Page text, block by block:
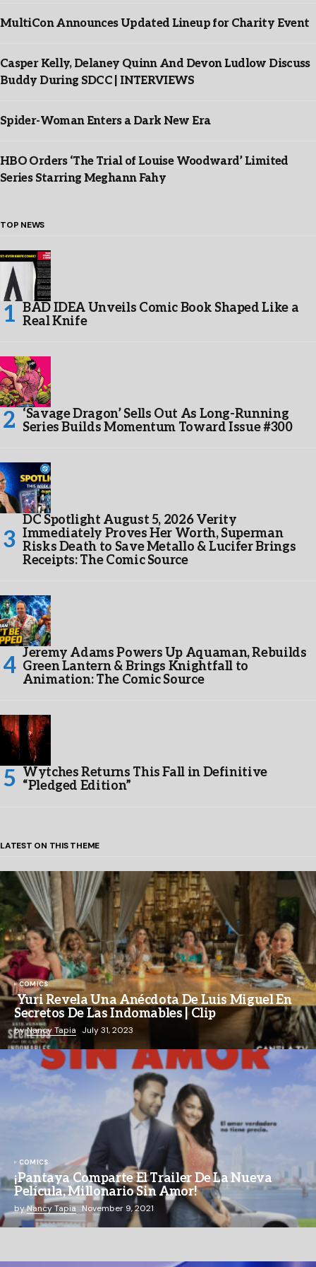
MultiCon Announces Updated Lineup for Charity Event
Casper Kelly, Delaney Quinn And Devon Ludlow Discuss
Buddy During SDCC | INTERVIEWS
Spider-Woman Enters a Dark New Era
HBO Orders ‘The Trial of Louise Woodward’ Limited
Series Starring Meghann Fahy
TOP NEWS
BAD IDEA Unveils Comic Book Shaped Like a
Real Knife
‘Savage Dragon’ Sells Out As Long-Running
Series Builds Momentum Toward Issue #300
DC Spotlight August 5, 2026 Verity
Immediately Proves Her Worth, Superman
Risks Death to Save Metallo & Lucifer Brings
Receipts: The Comic Source
Jeremy Adams Powers Up Aquaman, Rebuilds
Green Lantern & Brings Knightfall to
Animation: The Comic Source
Wytches Returns This Fall in Definitive
“Pledged Edition”
LATEST ON THIS THEME
COMICS
Yuri Revela Una Anécdota De Luis Miguel En
Secretos De Las Indomables | Clip
byNancy Tapia July 31, 2023
COMICS
¡Pantaya Comparte El Trailer De La Nueva
Película, Millonario Sin Amor!
byNancy Tapia November 9, 2021